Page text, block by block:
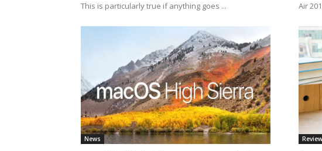
This is particularly true if anything goes ...
Air
News